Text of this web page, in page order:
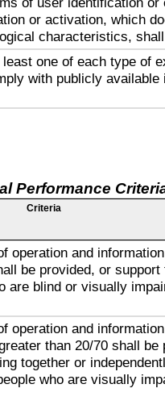
or activation, which
characteristics,
one of each type of
with publicly available
Performance
Criteria
operation and
be provided, or
are blind or visually
operation and
than 20/70 shall be
together or
who are visually